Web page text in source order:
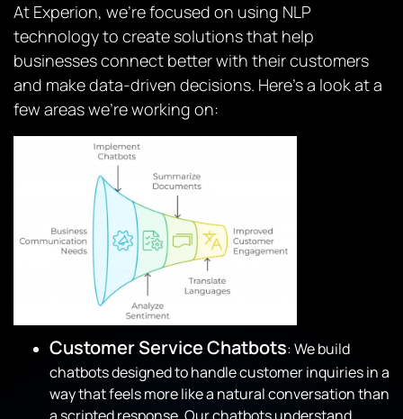
At Experion, we’re focused on using NLP
technology to create solutions that help
businesses connect better with their customers
and make data-driven decisions. Here’s a look at a
few areas we’re working on:
Customer Service Chatbots: We build
chatbots designed to handle customer inquiries in a
way that feels more like a natural conversation than